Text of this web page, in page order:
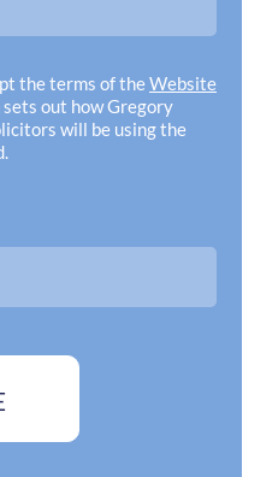
the terms of theWebsite
sets out how Gregory
will be using the